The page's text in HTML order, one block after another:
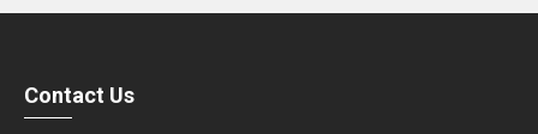
Contact Us